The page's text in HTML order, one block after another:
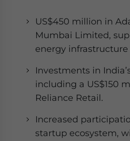
US$450 million in
Mumbai Limited,
energy
Investments in
including a US$150
Reliance Retail.
Increased
startup ecosystem,